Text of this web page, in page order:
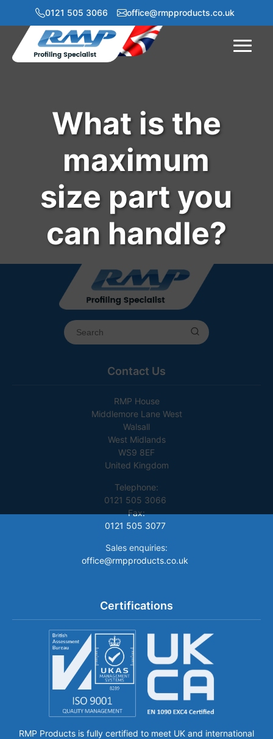
0121 505 3066 office@rmpproducts.co.uk
Menu
What is the
maximum
size part you
can handle?
Contact Us
RMP House
Middlemore Lane West
Walsall
West Midlands
WS9 8EF
United Kingdom
Telephone:
0121 505 3066
Fax:
0121 505 3077
Sales enquiries:
office@rmpproducts.co.uk
Certifications
RMP Products is fully certified to meet UK and international